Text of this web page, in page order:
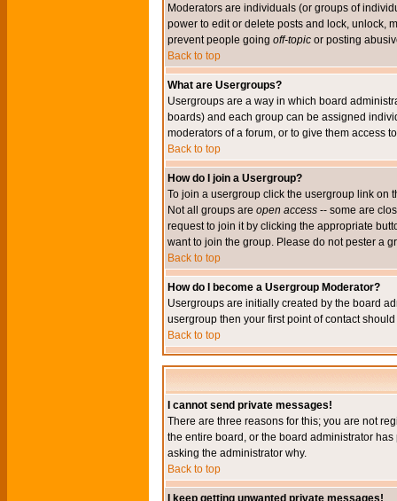
Moderators are individuals (or groups of
power to edit or delete posts and lock, unlock,
prevent people going off-topic or posting
Back to top
What are Usergroups?
Usergroups are a way in which board
boards) and each group can be assigned
moderators of a forum, or to give them access
Back to top
How do I join a Usergroup?
To join a usergroup click the usergroup link on
Not all groups are open access -- some are
request to join it by clicking the appropriate
want to join the group. Please do not pester a
Back to top
How do I become a Usergroup Moderator?
Usergroups are initially created by the board
usergroup then your first point of contact
Back to top
I cannot send private messages!
There are three reasons for this; you are not
the entire board, or the board administrator
asking the administrator why.
Back to top
I keep getting unwanted private messages!